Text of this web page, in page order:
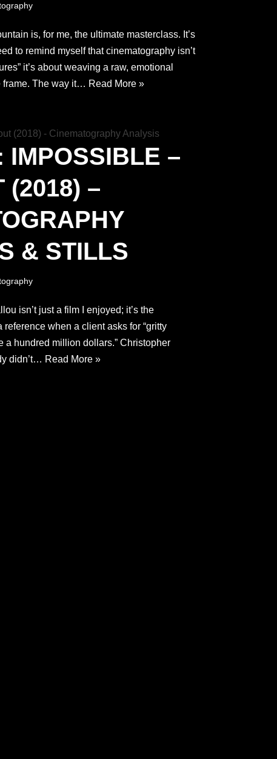
is, for me, the ultimate masterclass. It’s
to remind myself that cinematography isn’t
it’s about weaving a raw, emotional
frame. The way it… Read More »
IMPOSSIBLE –
(2018) –
& STILLS
isn’t just a film I enjoyed; it’s the
reference when a client asks for “gritty
a hundred million dollars.” Christopher
didn’t… Read More »